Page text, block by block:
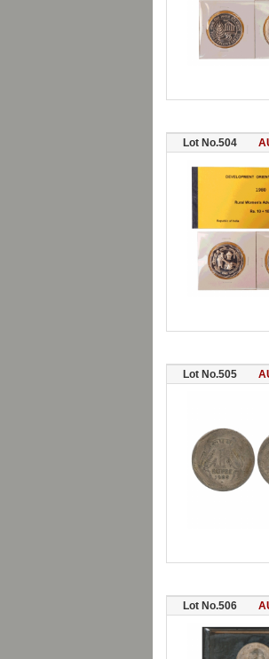
Lot No.504
Lot No.505
Lot No.506